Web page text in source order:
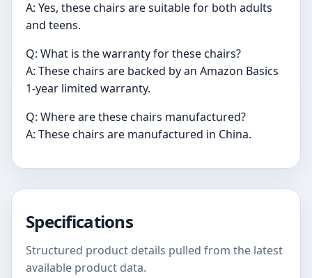
A: Yes, these chairs are suitable for both adults
and teens.
Q: What is the warranty for these chairs?
A: These chairs are backed by an Amazon Basics
1-year limited warranty.
Q: Where are these chairs manufactured?
A: These chairs are manufactured in China.
Specifications
Structured product details pulled from the latest
available product data.